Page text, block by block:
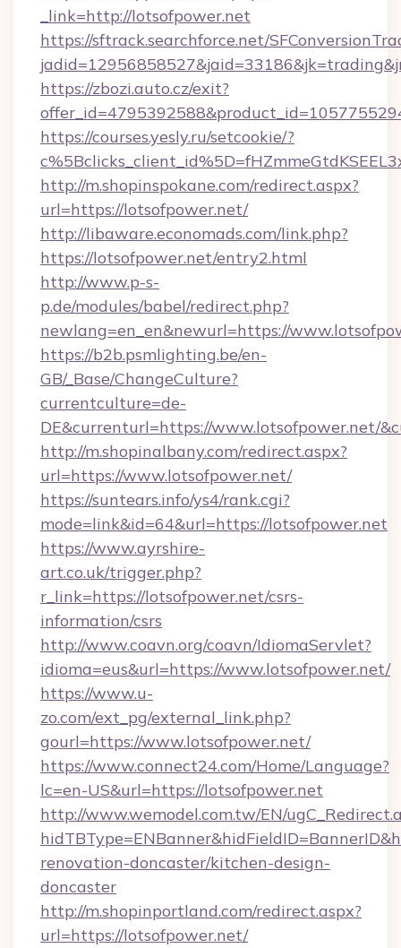
_link=http://lotsofpower.net
https://sftrack.searchforce.net/
https://zbozi.auto.cz/exit?
https://courses.yesly.ru/setcookie/?
http://m.shopinspokane.com/redirect.aspx?
url=https://lotsofpower.net/
http://libaware.economads.com/link.php?
https://lotsofpower.net/entry2.html
http://www.p-s-
p.de/modules/babel/redirect.php?
newlang=en_en&newurl=https://
https://b2b.psmlighting.be/en-
GB/_Base/ChangeCulture?
currentculture=de-
DE&currenturl=https://www.lotsofpower.net/
http://m.shopinalbany.com/redirect.aspx?
url=https://www.lotsofpower.net/
https://suntears.info/ys4/rank.cgi?
mode=link&id=64&url=https://lotsofpower.net
https://www.ayrshire-
art.co.uk/trigger.php?
r_link=https://lotsofpower.net/csrs-
information/csrs
http://www.coavn.org/coavn/IdiomaServlet?
idioma=eus&url=https://www.lotsofpower.net/
https://www.u-
zo.com/ext_pg/external_link.php?
gourl=https://www.lotsofpower.net/
https://www.connect24.com/Home/Language?
lc=en-US&url=https://lotsofpower.net
http://www.wemodel.com.tw/EN/
renovation-doncaster/kitchen-design-
doncaster
http://m.shopinportland.com/redirect.aspx?
url=https://lotsofpower.net/